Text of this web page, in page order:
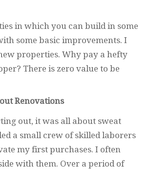
in which you can build in some
some basic improvements. I
properties. Why pay a hefty
There is zero value to be
Renovations
out, it was all about sweat
a small crew of skilled laborers
my first purchases. I often
with them. Over a period of